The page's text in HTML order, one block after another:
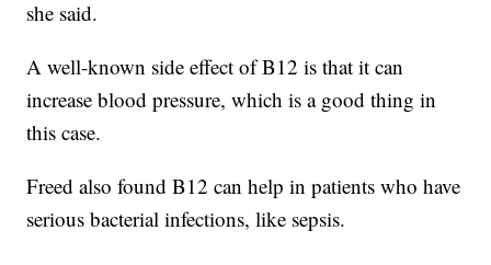
she said.
A well-known side effect of B12 is that it can
increase blood pressure, which is a good thing in
this case.
Freed also found B12 can help in patients who have
serious bacterial infections, like sepsis.